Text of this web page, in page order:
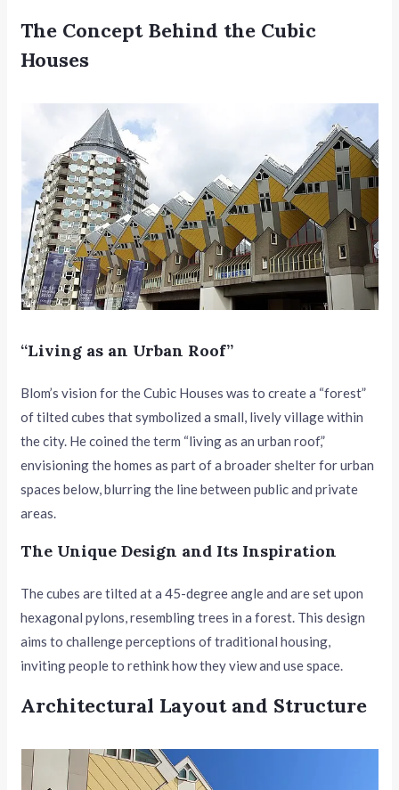
The Concept Behind the Cubic
Houses
“Living as an Urban Roof”
Blom’s vision for the Cubic Houses was to create a “forest”
of tilted cubes that symbolized a small, lively village within
the city. He coined the term “living as an urban roof,”
envisioning the homes as part of a broader shelter for urban
spaces below, blurring the line between public and private
areas.
The Unique Design and Its Inspiration
The cubes are tilted at a 45-degree angle and are set upon
hexagonal pylons, resembling trees in a forest. This design
aims to challenge perceptions of traditional housing,
inviting people to rethink how they view and use space.
Architectural Layout and Structure